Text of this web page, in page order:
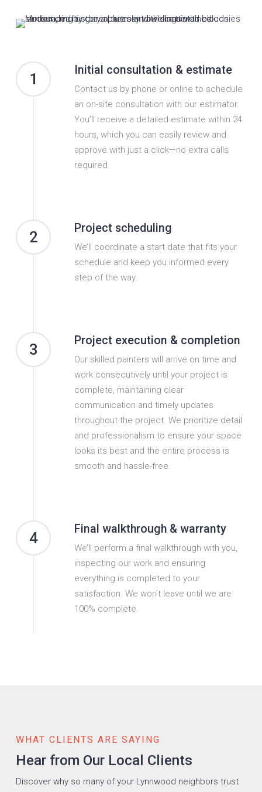
1
Initial consultation & estimate
Contact us by phone or online to schedule
an on-site consultation with our estimator.
You’ll receive a detailed estimate within 24
hours, which you can easily review and
approve with just a click—no extra calls
required.
2
Project scheduling
We’ll coordinate a start date that fits your
schedule and keep you informed every
step of the way.
3
Project execution & completion
Our skilled painters will arrive on time and
work consecutively until your project is
complete, maintaining clear
communication and timely updates
throughout the project. We prioritize detail
and professionalism to ensure your space
looks its best and the entire process is
smooth and hassle-free.
4
Final walkthrough & warranty
We’ll perform a final walkthrough with you,
inspecting our work and ensuring
everything is completed to your
satisfaction. We won’t leave until we are
100% complete.
WHAT CLIENTS ARE SAYING
Hear from Our Local Clients
Discover why so many of your Lynnwood neighbors trust